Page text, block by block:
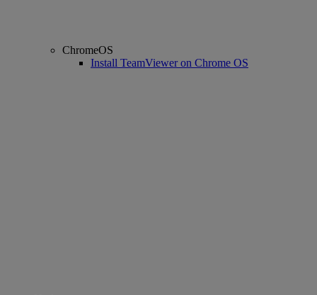
ChromeOS
Install TeamViewer on Chrome OS